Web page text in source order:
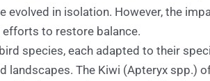
evolved in isolation. However, the
to restore balance.
species, each adapted to their
landscapes. The Kiwi (Apteryx spp.)